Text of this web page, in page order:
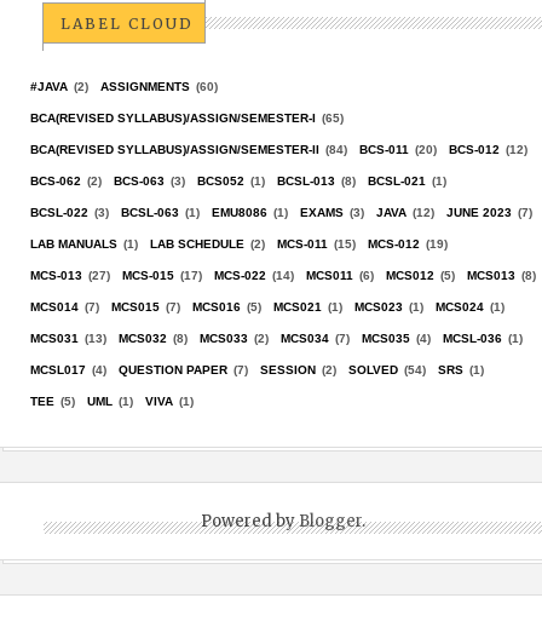
LABEL CLOUD
#JAVA (2) ASSIGNMENTS (60)
BCA(REVISED SYLLABUS)/ASSIGN/SEMESTER-I (65)
BCA(REVISED SYLLABUS)/ASSIGN/SEMESTER-II (84) BCS-011 (20) BCS-012 (12)
BCS-062 (2) BCS-063 (3) BCS052 (1) BCSL-013 (8) BCSL-021 (1)
BCSL-022 (3) BCSL-063 (1) EMU8086 (1) EXAMS (3) JAVA (12) JUNE 2023 (7)
LAB MANUALS (1) LAB SCHEDULE (2) MCS-011 (15) MCS-012 (19)
MCS-013 (27) MCS-015 (17) MCS-022 (14) MCS011 (6) MCS012 (5) MCS013 (8)
MCS014 (7) MCS015 (7) MCS016 (5) MCS021 (1) MCS023 (1) MCS024 (1)
MCS031 (13) MCS032 (8) MCS033 (2) MCS034 (7) MCS035 (4) MCSL-036 (1)
MCSL017 (4) QUESTION PAPER (7) SESSION (2) SOLVED (54) SRS (1)
TEE (5) UML (1) VIVA (1)
Powered byBlogger.